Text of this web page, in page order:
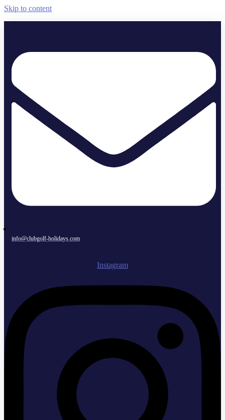
Skip to content
info@clubgolf-holidays.com
Instagram